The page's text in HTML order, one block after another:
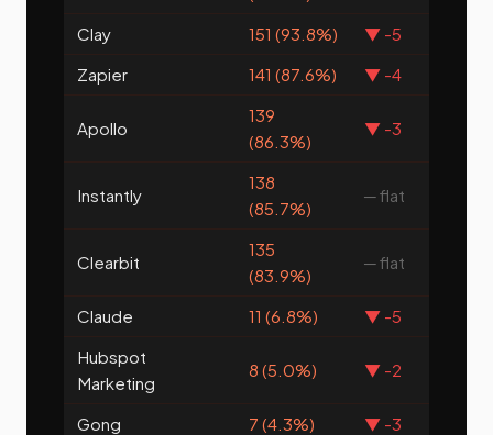
Clay
151 (93.8%)
▼ -5
Zapier
141 (87.6%) ▼ -4
Apollo
139
(86.3%)
▼ -3
Instantly
138
(85.7%)
─ flat
Clearbit
135
(83.9%)
─ flat
Claude 11 (6.8%)
▼ -5
Hubspot
Marketing
8 (5.0%) ▼ -2
Gong 7 (4.3%) ▼ -3